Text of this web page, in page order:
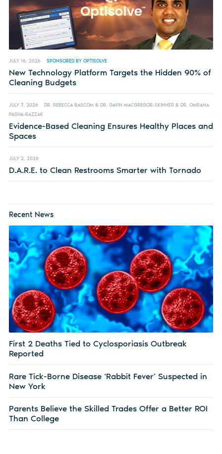
JULY 16, 2026 SPONSORED BY OPTISOLVE
New Technology Platform Targets the Hidden 90% of
Cleaning Budgets
JULY 7, 2026
DR. REBECCA BASCOM & DR. GAVIN MACGREGOR-SKINNER & DR. OMRANA
PASHA-RAZZAK
Evidence-Based Cleaning Ensures Healthy Places and
Spaces
JULY 2, 2026
D.A.R.E. to Clean Restrooms Smarter with Tornado
Recent News
First 2 Deaths Tied to Cyclosporiasis Outbreak
Reported
Rare Tick-Borne Disease ‘Rabbit Fever’ Suspected in
New York
Parents Believe the Skilled Trades Offer a Better ROI
Than College